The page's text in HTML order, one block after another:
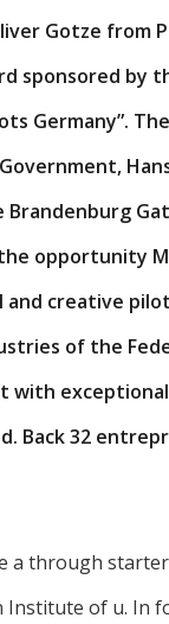
Gotze from
sponsored by
Germany”.
Brandenburg
opportunity
creative
of the
with
Back 32
a through
of u. In